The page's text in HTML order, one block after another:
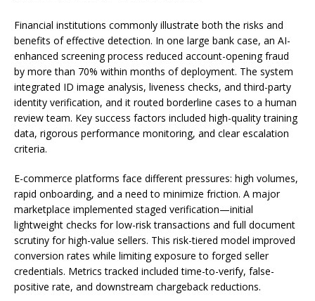
Financial institutions commonly illustrate both the risks and
benefits of effective detection. In one large bank case, an AI-
enhanced screening process reduced account-opening fraud
by more than 70% within months of deployment. The system
integrated ID image analysis, liveness checks, and third-party
identity verification, and it routed borderline cases to a human
review team. Key success factors included high-quality training
data, rigorous performance monitoring, and clear escalation
criteria.
E-commerce platforms face different pressures: high volumes,
rapid onboarding, and a need to minimize friction. A major
marketplace implemented staged verification—initial
lightweight checks for low-risk transactions and full document
scrutiny for high-value sellers. This risk-tiered model improved
conversion rates while limiting exposure to forged seller
credentials. Metrics tracked included time-to-verify, false-
positive rate, and downstream chargeback reductions.